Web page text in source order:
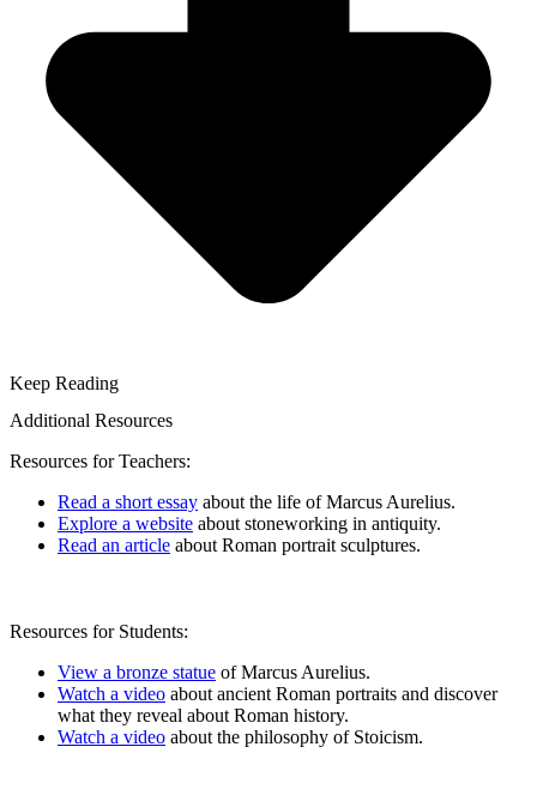
Keep Reading
Additional Resources
Resources for Teachers:
Read a short essay about the life of Marcus Aurelius.
Explore a website about stoneworking in antiquity.
Read an article about Roman portrait sculptures.
Resources for Students:
View a bronze statue of Marcus Aurelius.
Watch a video about ancient Roman portraits and discover
what they reveal about Roman history.
Watch a video about the philosophy of Stoicism.